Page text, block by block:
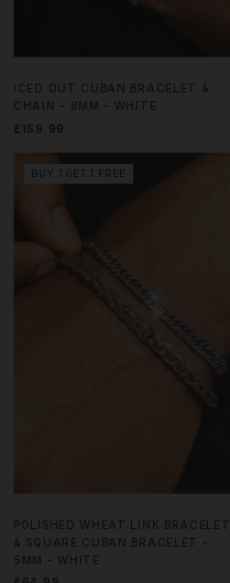
ICED OUT CUBAN BRACELET &
CHAIN - 8MM - WHITE
£159.99
BUY 1 GET 1 FREE
POLISHED WHEAT LINK BRACELET
& SQUARE CUBAN BRACELET -
5MM - WHITE